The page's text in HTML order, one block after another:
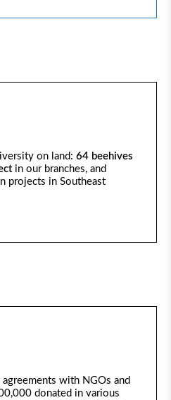
on land: 64 beehives
in our branches, and
projects in Southeast
agreements with NGOs and
donated in various